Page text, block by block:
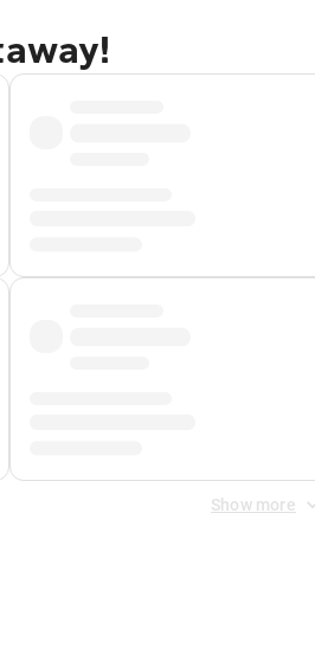
Show more